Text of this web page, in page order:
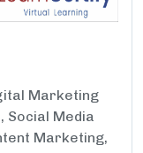
Marketing
Social Media
Marketing,